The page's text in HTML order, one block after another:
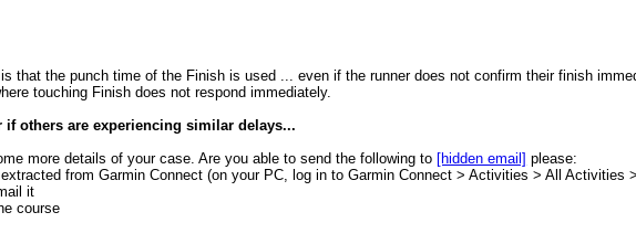
that the punch time of the Finish is used ... even if the runner does not confirm their finish
touching Finish does not respond immediately.
if others are experiencing similar delays...
more details of your case. Are you able to send the following to [hidden email] please:
from Garmin Connect (on your PC, log in to Garmin Connect > Activities > All
it
course